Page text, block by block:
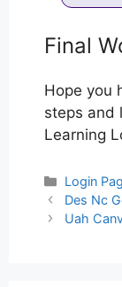
Final
Hope you
steps and
Learning
Login
Post
navigation
Des Nc
Uah